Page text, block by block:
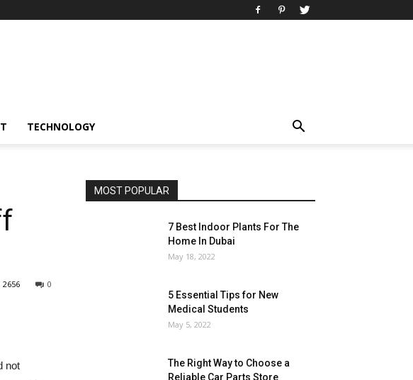
TECHNOLOGY
0
2656
not
MOST POPULAR
7 Best Indoor Plants For The
Home In Dubai
May 18, 2022
5 Essential Tips for New
Medical Students
May 5, 2022
The Right Way to Choose a
Reliable Car Parts Store